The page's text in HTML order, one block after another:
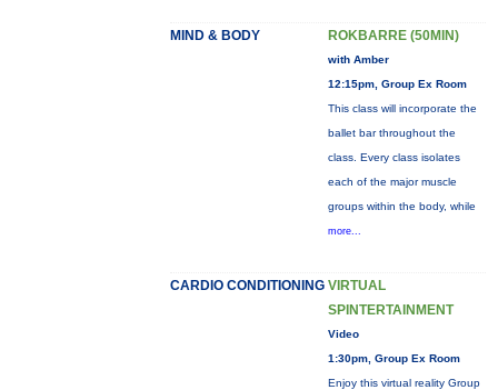
MIND & BODY ROKBARRE (50MIN)
with Amber
12:15pm, Group Ex Room
This class will incorporate the
ballet bar throughout the
class. Every class isolates
each of the major muscle
groups within the body, while
more...
CARDIO CONDITIONING VIRTUAL
SPINTERTAINMENT
Video
1:30pm, Group Ex Room
Enjoy this virtual reality Group